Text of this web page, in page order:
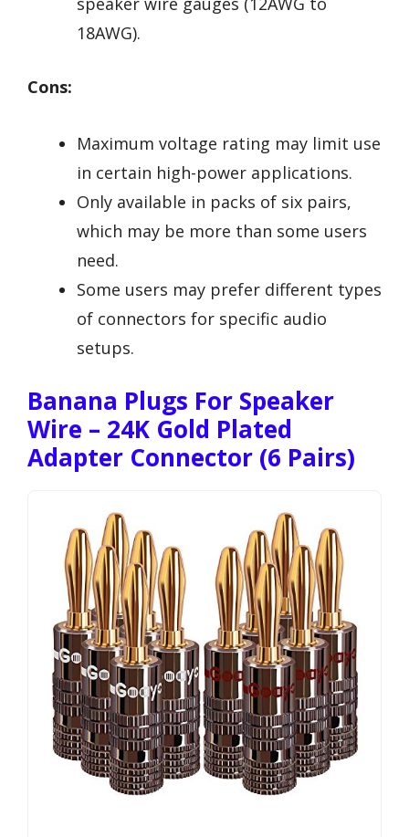
18AWG).
Cons:
Maximum voltage rating may limit use
in certain high-power applications.
Only available in packs of six pairs,
which may be more than some users
need.
Some users may prefer different types
of connectors for specific audio
setups.
Banana Plugs For Speaker
Wire – 24K Gold Plated
Adapter Connector (6 Pairs)